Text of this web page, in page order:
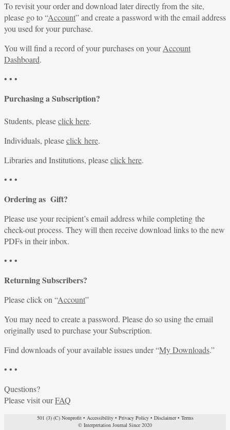
To revisit your order and download later directly from the site,
please go to “Account” and create a password with the email address
you used for your purchase.
You will find a record of your purchases on yourAccount
Dashboard.
• • •
Purchasing a Subscription?
Students, pleaseclick here.
Individuals, pleaseclick here.
Libraries and Institutions, pleaseclick here.
• • •
Ordering as Gift?
Please use your recipient’s email address while completing the
check-out process. They will then receive download links to the new
PDFs in their inbox.
• • •
Returning Subscribers?
Please click on “Account”
You may need to create a password. Please do so using the email
originally used to purchase your Subscription.
Find downloads of your available issues under “My Downloads.”
• • •
Questions?
Please visit ourFAQ
501 (3) (C) Nonprofit• Accessibility• Privacy Policy• Disclaimer• Terms
© Interpretation Journal Since 2020